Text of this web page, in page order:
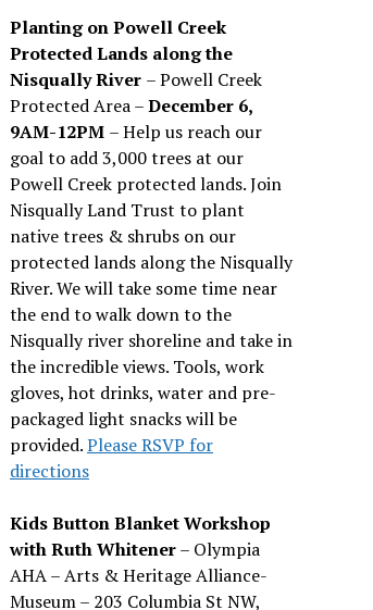
Planting on Powell Creek
Protected Lands along the
Nisqually River – Powell Creek
Protected Area –December 6,
9AM-12PM – Help us reach our
goal to add 3,000 trees at our
Powell Creek protected lands. Join
Nisqually Land Trust to plant
native trees & shrubs on our
protected lands along the Nisqually
River. We will take some time near
the end to walk down to the
Nisqually river shoreline and take in
the incredible views. Tools, work
gloves, hot drinks, water and pre-
packaged light snacks will be
provided.Please RSVP for
directions
Kids Button Blanket Workshop
with Ruth Whitener– Olympia
AHA – Arts & Heritage Alliance-
Museum – 203 Columbia St NW,